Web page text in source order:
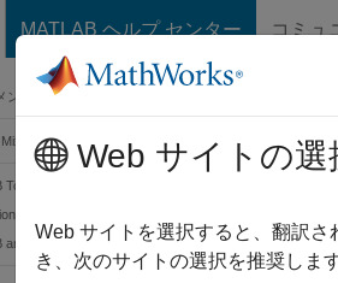
MATLAB ヘルプ センター コミュ
ンテーションのホーム
Signal
and Antennas Integration
Web サイトの選
Web サイトを選択すると、翻訳
き、次のサイトの選択を推奨しま